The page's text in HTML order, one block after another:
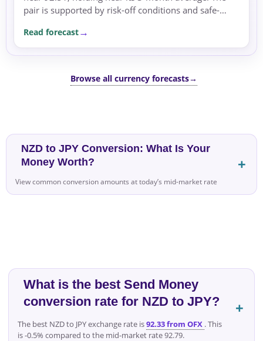
pair is supported by risk-off conditions and safe-
Read forecast
Browse all currency forecasts→
NZD to JPY Conversion: What Is Your
Money Worth?
View common conversion amounts at today’s mid-market rate
What is the best Send Money
conversion rate for NZD to JPY?
The best NZD to JPY exchange rate is92.33 from OFX . This
is -0.5% compared to the mid-market rate 92.79.